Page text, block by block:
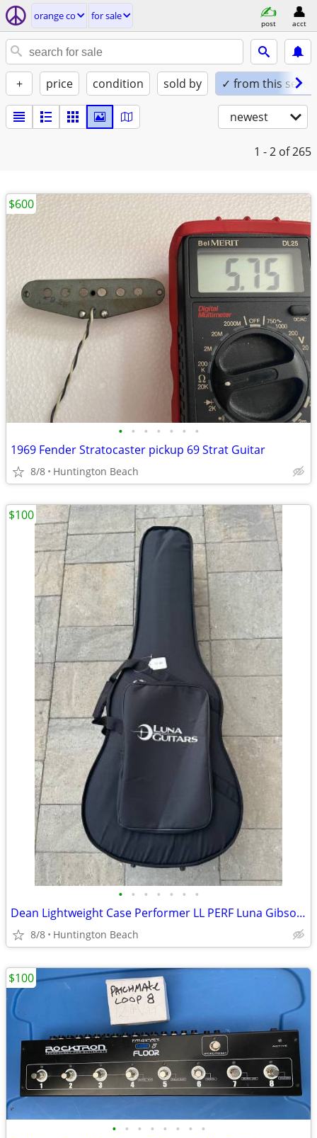
orange co for sale
post acct
+ price condition sold by ✓ from this seller
newest
1 - 2 of 265
• • • • • • •
1969 Fender Stratocaster pickup 69 Strat Guitar
8/8 Huntington Beach
$600
• • • • • • •
Dean Lightweight Case Performer LL PERF Luna Gibson Martin Yamaha
8/8 Huntington Beach
$100
• • • • • • • •
$100